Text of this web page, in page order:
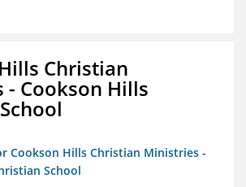
Christian
Cookson Hills
Cookson Hills Christian Ministries -
School